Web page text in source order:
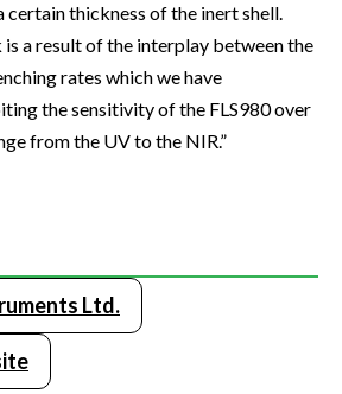
thickness of the inert shell.
a result of the interplay between the
rates which we have
the sensitivity of the FLS980 over
from the UV to the NIR.”
Ltd.